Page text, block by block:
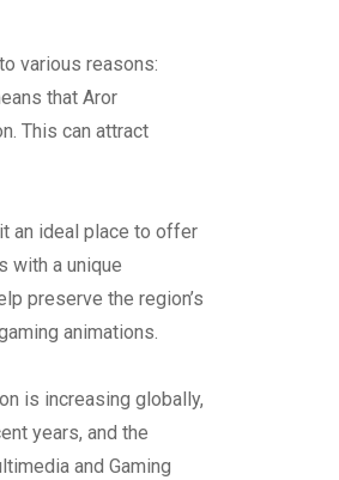
various reasons:
that Aror
This can attract
an ideal place to offer
with a unique
preserve the region’s
animations.
is increasing globally,
years, and the
and Gaming